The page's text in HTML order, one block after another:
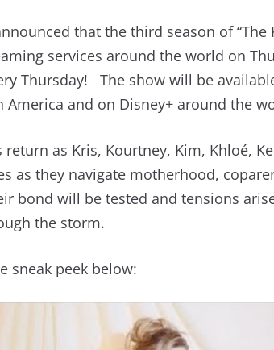
that the third season of
services around the world on
Thursday! The show will be
America and on Disney+ around the
return as Kris, Kourtney, Kim, Khloé,
as they navigate motherhood,
bond will be tested and tensions
the storm.
sneak peek below: